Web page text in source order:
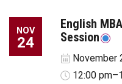
NOV
24
English
Session
November
12:00